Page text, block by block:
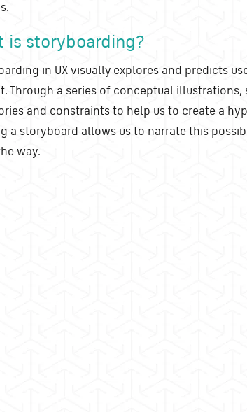
is storyboarding?
in UX visually explores and predicts
Through a series of conceptual
and constraints to help us to create a
a storyboard allows us to narrate this
way.